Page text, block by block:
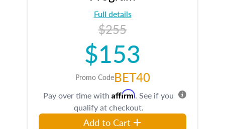
Full details
$255
$153
Promo CodeBET40
Pay over time with Affirm. See if you
qualify at checkout.
Add to Cart